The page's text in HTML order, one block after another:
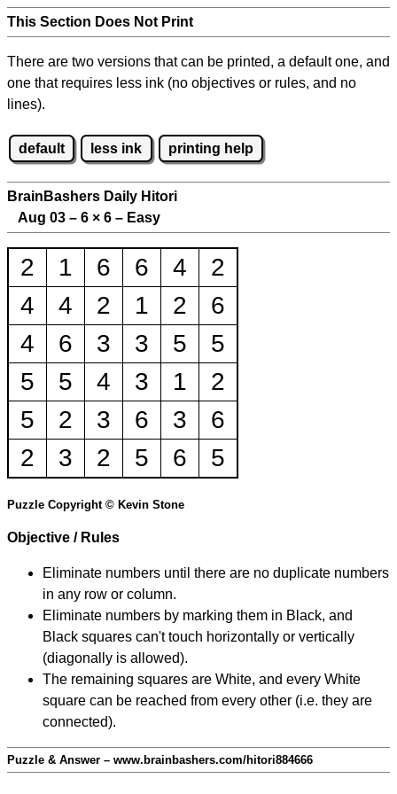
This Section Does Not Print
There are two versions that can be printed, a default one, and
one that requires less ink (no objectives or rules, and no
lines).
default less ink printing help
BrainBashers Daily Hitori
Aug 03 – 6 × 6 – Easy
2 1 6 6 4
2
4
4 2 1 2
6
4
6 3 3 5
5
5
5 4 3 1
2
5
2 3 6 3
6
2
3 2 5 6 5
Puzzle Copyright © Kevin Stone
Objective / Rules
Eliminate numbers until there are no duplicate numbers
in any row or column.
Eliminate numbers by marking them in Black, and
Black squares can't touch horizontally or vertically
(diagonally is allowed).
The remaining squares are White, and every White
square can be reached from every other (i.e. they are
connected).
Puzzle & Answer – www.brainbashers.com/hitori884666